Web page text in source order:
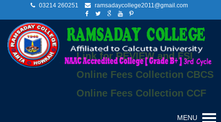
03214 260251 ramsadaycollege2011@gmail.com
Link for REVIEW and FSI
Online Fees Collection CBCS
Online Fees Collection CCF
MENU